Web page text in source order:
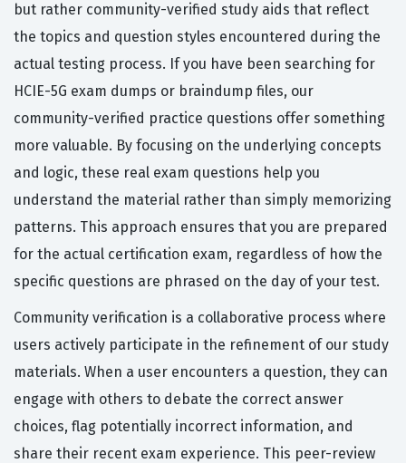
but rather community-verified study aids that reflect
the topics and question styles encountered during the
actual testing process. If you have been searching for
HCIE-5G exam dumps or braindump files, our
community-verified practice questions offer something
more valuable. By focusing on the underlying concepts
and logic, these real exam questions help you
understand the material rather than simply memorizing
patterns. This approach ensures that you are prepared
for the actual certification exam, regardless of how the
specific questions are phrased on the day of your test.
Community verification is a collaborative process where
users actively participate in the refinement of our study
materials. When a user encounters a question, they can
engage with others to debate the correct answer
choices, flag potentially incorrect information, and
share their recent exam experience. This peer-review